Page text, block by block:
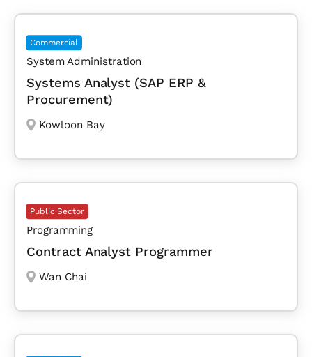
Commercial
System Administration
Systems Analyst (SAP ERP &
Procurement)
Kowloon Bay
Public Sector
Programming
Contract Analyst Programmer
Wan Chai